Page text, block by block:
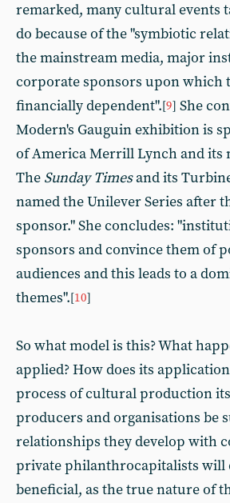
remarked, many cultural events
do because of the "symbiotic
the mainstream media, major
corporate sponsors upon which
financially dependent".[9] She
Modern's Gauguin exhibition is
of America Merrill Lynch and its
The Sunday Timesand its
named the Unilever Series after
sponsor." She concludes:
sponsors and convince them of
audiences and this leads to a
themes".[10]
So what model is this? What
applied? How does its
process of cultural production
producers and organisations be
relationships they develop with
private philanthrocapitalists will
beneficial, as the true nature of